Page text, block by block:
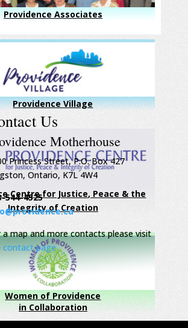
Providence Associates
Providence Village
Centre for Justice, Peace & the
Integrity of Creation
Women of Providence
in Collaboration
Us
Motherhouse
Princess Street, P.O. Box 427
Ontario, K7L 4W4
544-4525
a map and more contacts please visit
contact page